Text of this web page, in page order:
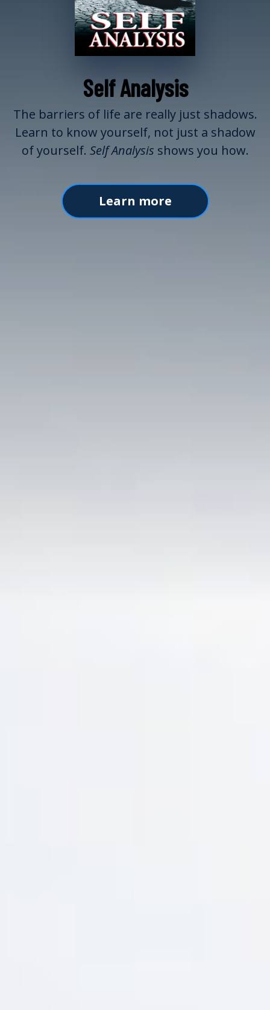
Self Analysis
The barriers of life are really just shadows.
Learn to know yourself, not just a shadow
of yourself. Self Analysis shows you how.
Learn more